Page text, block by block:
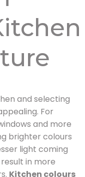
and selecting
For
and more
brighter colours
light coming
in more
Kitchen colours